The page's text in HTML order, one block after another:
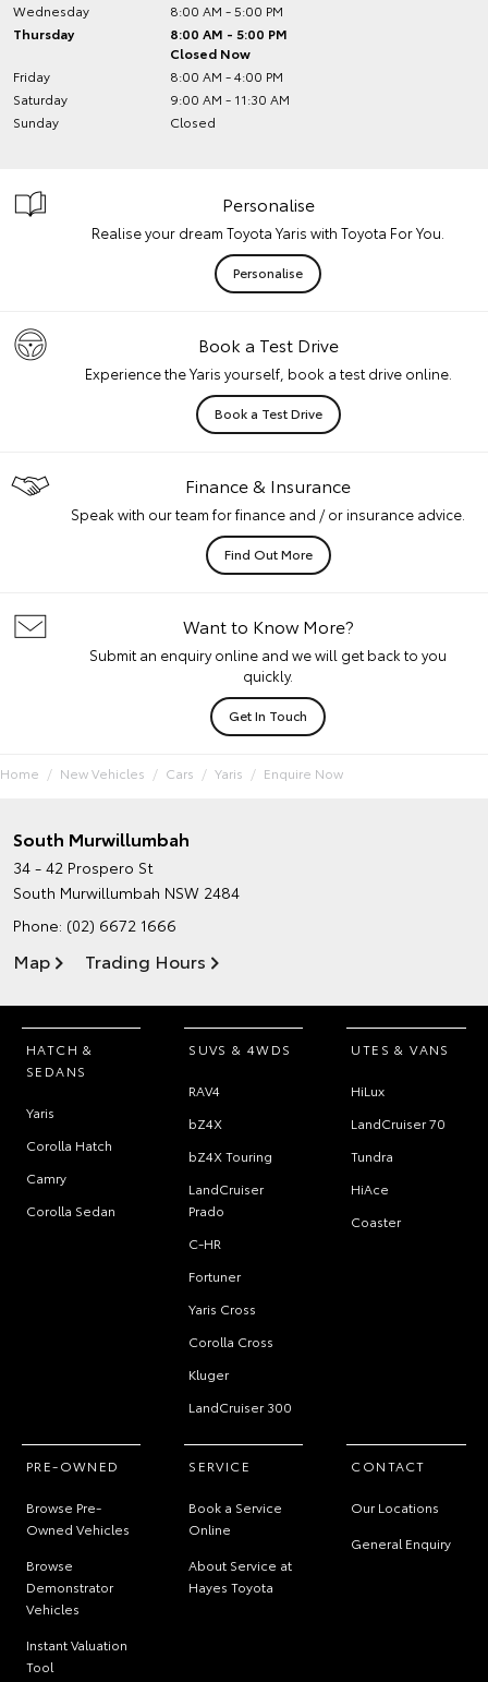
Wednesday
8:00 AM - 5:00 PM
Thursday
8:00 AM - 5:00 PM
Closed Now
Friday
8:00 AM - 4:00 PM
Saturday
9:00 AM - 11:30 AM
Sunday
Closed
Personalise
Realise your dream Toyota Yaris with Toyota For You.
Personalise
Book a Test Drive
Experience the Yaris yourself, book a test drive online.
Book a Test Drive
Finance & Insurance
Speak with our team for finance and / or insurance advice.
Find Out More
Want to Know More?
Submit an enquiry online and we will get back to you
quickly.
Get In Touch
Home New Vehicles Cars Yaris Enquire Now
South Murwillumbah
34 - 42 Prospero St
South Murwillumbah NSW 2484
Phone: (02) 6672 1666
Map Trading Hours
HATCH &
SEDANS
Yaris
Corolla Hatch
Camry
Corolla Sedan
SUVS & 4WDS
RAV4
bZ4X
bZ4X Touring
LandCruiser
Prado
C-HR
Fortuner
Yaris Cross
Corolla Cross
Kluger
LandCruiser 300
UTES & VANS
HiLux
LandCruiser 70
Tundra
HiAce
Coaster
PRE-OWNED
Browse Pre-
Owned Vehicles
Browse
Demonstrator
Vehicles
Instant Valuation
Tool
SERVICE
Book a Service
Online
About Service at
Hayes Toyota
CONTACT
Our Locations
General Enquiry